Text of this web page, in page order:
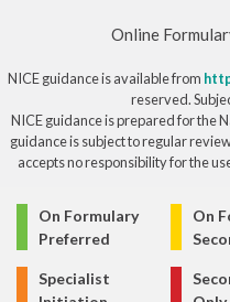
On Formulary
Preferred
On
Specialist
Online
NICE guidance is available from
reserved.
NICE guidance is prepared for the
guidance is subject to regular
accepts no responsibility for the
©